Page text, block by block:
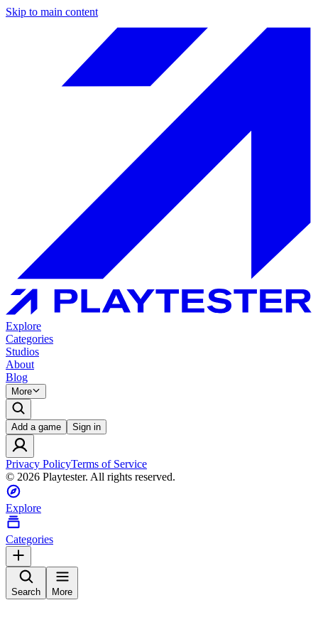
Skip to main content
Explore
Categories
Studios
About
Blog
More
Add a game Sign in
Privacy PolicyTerms of Service
© 2026 Playtester. All rights reserved.
Explore
Categories
Search More